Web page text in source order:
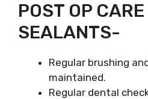
POST OP
SEALANTS-
Regular brushing
maintained.
Regular dental